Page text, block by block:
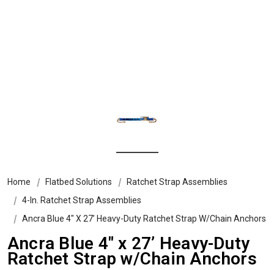
Home Flatbed Solutions
Ratchet Strap Assemblies
4-In. Ratchet Strap Assemblies
Ancra Blue 4″ X 27’ Heavy-Duty Ratchet Strap W/Chain Anchors
Ancra Blue 4″ x 27’ Heavy-Duty
Ratchet Strap w/Chain Anchors